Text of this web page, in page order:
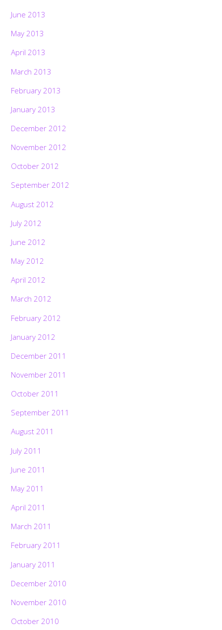
June 2013
May 2013
April 2013
March 2013
February 2013
January 2013
December 2012
November 2012
October 2012
September 2012
August 2012
July 2012
June 2012
May 2012
April 2012
March 2012
February 2012
January 2012
December 2011
November 2011
October 2011
September 2011
August 2011
July 2011
June 2011
May 2011
April 2011
March 2011
February 2011
January 2011
December 2010
November 2010
October 2010